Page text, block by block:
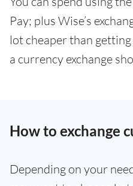
Pay; plus Wise’s
lot cheaper than
a currency exchange
How to exchange
Depending on your